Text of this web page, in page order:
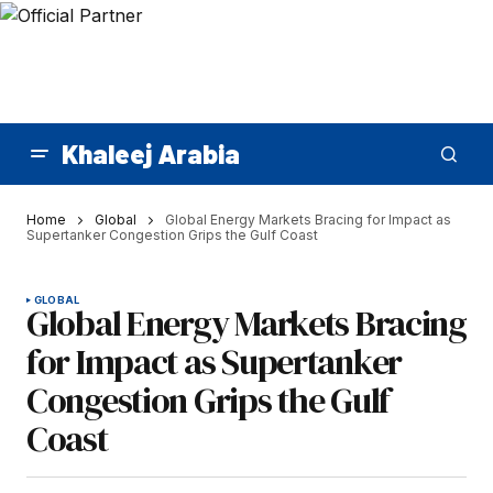
Khaleej Arabia
Home Global
Global Energy Markets Bracing for Impact as
Supertanker Congestion Grips the Gulf Coast
GLOBAL
Global Energy Markets Bracing
for Impact as Supertanker
Congestion Grips the Gulf
Coast